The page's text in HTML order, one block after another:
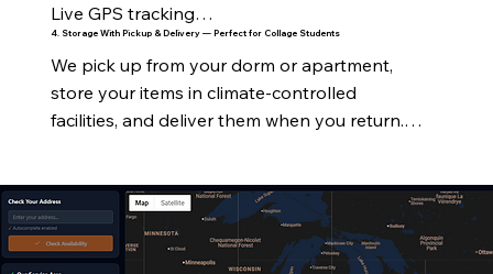
Hunt Hall
Lynch Hall
Martin Hall
Laurel & Oak Halls
Greek Village
Digital timelines
Automated notifications
RouteForge™ optimization
Customer dashboard
Live GPS tracking
Stage‑by‑stage updates
Crew assignment
Delivery confirmation
4. Storage With Pickup & Delivery — Perfect for Collage Students
We pick up from your dorm or apartment,
store your items in climate‑controlled
facilities, and deliver them when you return.
Summer storage